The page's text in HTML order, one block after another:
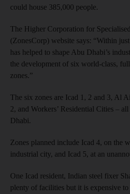
could house 385,000 people.
The Higher Corporation for
(ZonesCorp) website says: “Within
has helped to shape Abu Dhabi’s
the development of six world-class,
zones.”
The six zones are Icad 1, 2 and 3, Al
2, and Workers’ Residential Cities –
Dhabi.
Zones planned include Icad 4, on the
industrial city, and Icad 5, at an
One Icad resident, Indian steel fixer
plenty of facilities but it is expensive to